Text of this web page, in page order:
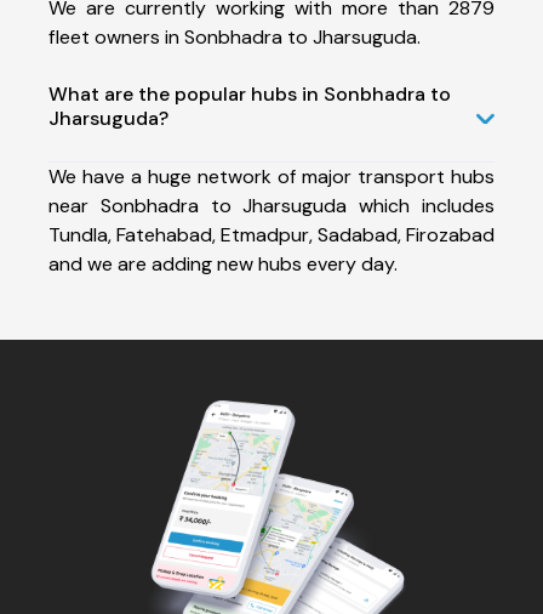
We are currently working with more than 2879
fleet owners in Sonbhadra to Jharsuguda.
What are the popular hubs in Sonbhadra to
Jharsuguda?
We have a huge network of major transport hubs
near Sonbhadra to Jharsuguda which includes
Tundla, Fatehabad, Etmadpur, Sadabad, Firozabad
and we are adding new hubs every day.